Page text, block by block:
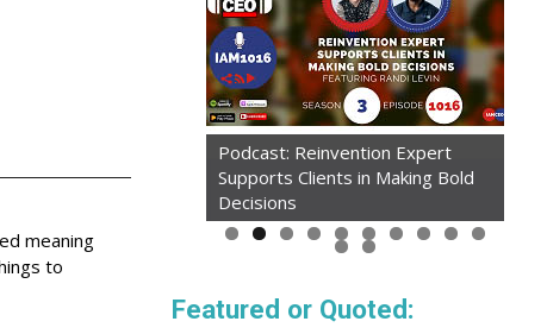
meaning
to
Podcast: Reinvention Expert
Supports Clients in Making Bold
Decisions
Featured or Quoted: